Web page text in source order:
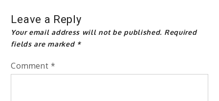
Leave a Reply
Your email address will not be published. Required
fields are marked *
Comment *